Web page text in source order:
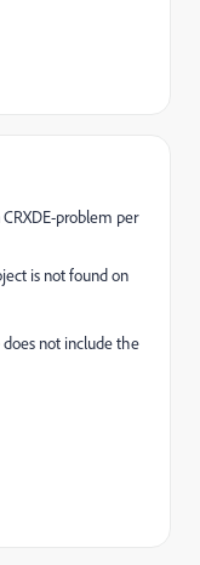
problem per
is not found on
not include the